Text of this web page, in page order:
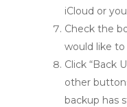
iCloud or
Check the
would like
Click “Back
other
backup has